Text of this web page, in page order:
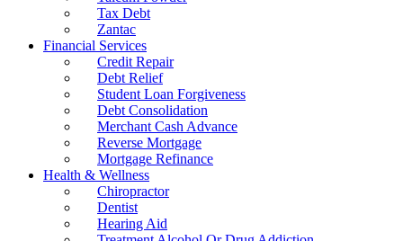
Tax Debt
Zantac
Financial Services
Credit Repair
Debt Relief
Student Loan Forgiveness
Debt Consolidation
Merchant Cash Advance
Reverse Mortgage
Mortgage Refinance
Health & Wellness
Chiropractor
Dentist
Hearing Aid